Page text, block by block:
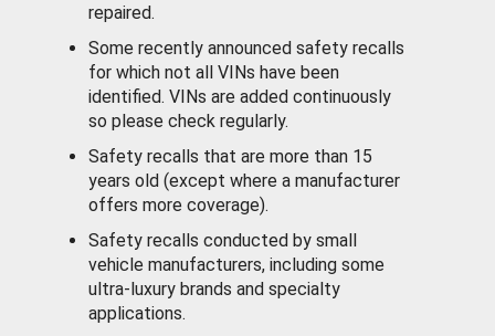
repaired.
Some recently announced safety recalls
for which not all VINs have been
identified. VINs are added continuously
so please check regularly.
Safety recalls that are more than 15
years old (except where a manufacturer
offers more coverage).
Safety recalls conducted by small
vehicle manufacturers, including some
ultra-luxury brands and specialty
applications.